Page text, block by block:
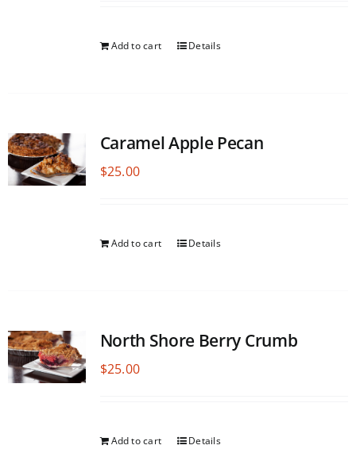
Add to cart Details
Caramel Apple Pecan
$25.00
Add to cart Details
North Shore Berry Crumb
$25.00
Add to cart Details